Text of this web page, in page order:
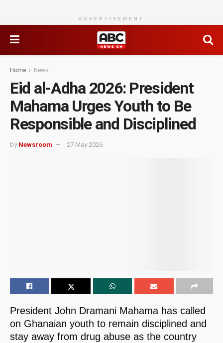
ADVERTISEMENT
Home News
Eid al-Adha 2026: President
Mahama Urges Youth to Be
Responsible and Disciplined
by Newsroom 27 May 2026
President John Dramani Mahama has called
on Ghanaian youth to remain disciplined and
stay away from drug abuse as the country